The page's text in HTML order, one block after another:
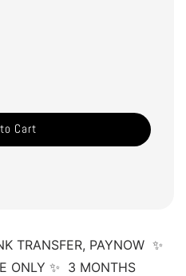
Cart
TRANSFER, PAYNOW  ✨
ONLY ✨  3 MONTHS